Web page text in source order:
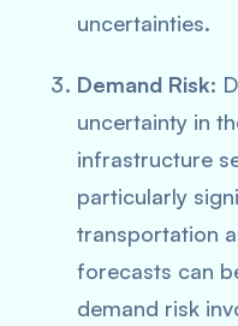
uncertainties.
Demand Risk:
uncertainty in
infrastructure
particularly
transportation
forecasts can
demand risk